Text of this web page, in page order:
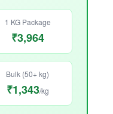
1 KG Package
₹3,964
Bulk (50+ kg)
₹1,343/kg